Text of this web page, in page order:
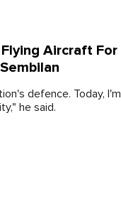
Aircraft For
defence. Today, I'm
he said.